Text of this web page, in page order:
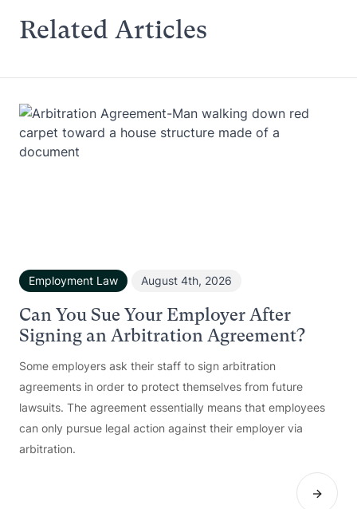
Related Articles
Employment Law August 4th, 2026
Can You Sue Your Employer After
Signing an Arbitration Agreement?
Some employers ask their staff to sign arbitration
agreements in order to protect themselves from future
lawsuits. The agreement essentially means that employees
can only pursue legal action against their employer via
arbitration.